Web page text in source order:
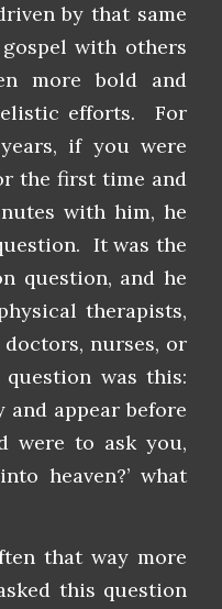
by that same
with others
more bold and
efforts. For
if you were
the first time and
with him, he
It was the
question, and he
therapists,
nurses, or
was this:
appear before
were to ask you,
heaven?’ what
that way more
this question